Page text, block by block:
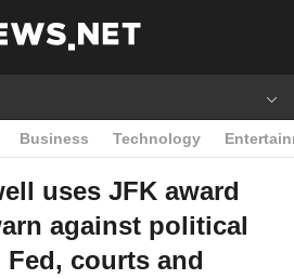
Business Technology
uses JFK award
against political
courts and